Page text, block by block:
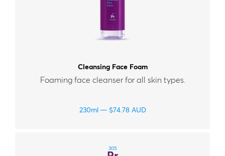
Cleansing Face Foam
Foaming face cleanser for all skin types.
230ml $74.78 AUD
305